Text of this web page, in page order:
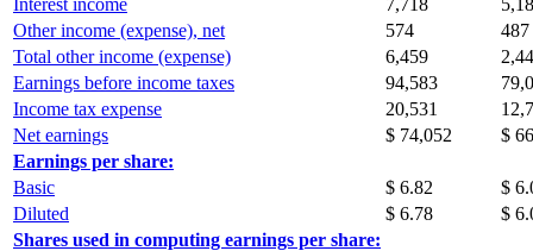
Interest income
7,718
Other income (expense), net
574
487
Total other income (expense)
6,459
Earnings before income taxes
94,583
Income tax expense
20,531
Net earnings
$ 74,052
$
Earnings per share:
Basic
$ 6.82
$
Diluted
$ 6.78
$
Shares used in computing earnings per share: